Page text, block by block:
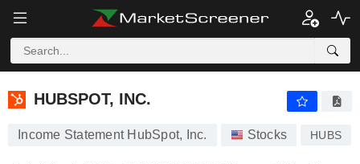
HUBSPOT, INC.
HUBSPOT, INC.
Income Statement HubSpot, Inc. Stocks HUBS